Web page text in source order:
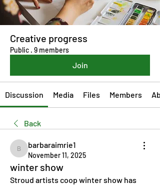
Creative progress
Public · 9 members
Join
Discussion Media Files Members
Back
barbaraimrie1
barbaraimrie1
November 11, 2025
winter show
Stroud artists coop winter show has